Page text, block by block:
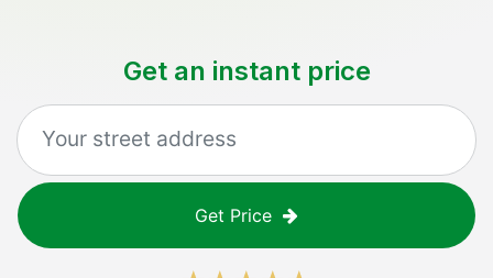
Get an instant price
Get Price